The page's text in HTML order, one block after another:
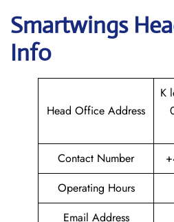
Smartwings
Info
Head Office Address
K
Contact Number
Operating Hours
Email Address